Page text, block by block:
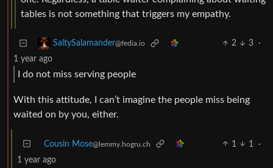
tables is not something that triggers my empathy.
SaltySalamander@fedia.io 2 3
·
1 year ago
I do not miss serving people
With this attitude, I can’t imagine the people miss being
waited on by you, either.
Cousin Mose@lemmy.hogru.ch 1 1
·
1 year ago